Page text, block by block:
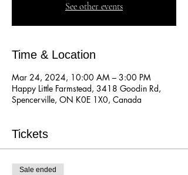
See other events
Time & Location
Mar 24, 2024, 10:00 AM – 3:00 PM
Happy Little Farmstead, 3418 Goodin Rd,
Spencerville, ON K0E 1X0, Canada
Tickets
Sale ended